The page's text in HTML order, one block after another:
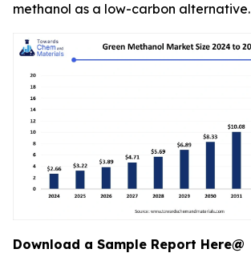
methanol as a low-carbon alternative.
Download a Sample Report Here@